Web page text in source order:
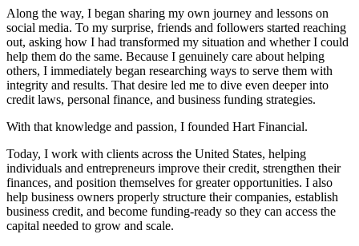
Along the way, I began sharing my own journey and lessons on
social media. To my surprise, friends and followers started reaching
out, asking how I had transformed my situation and whether I could
help them do the same. Because I genuinely care about helping
others, I immediately began researching ways to serve them with
integrity and results. That desire led me to dive even deeper into
credit laws, personal finance, and business funding strategies.
With that knowledge and passion, I founded Hart Financial.
Today, I work with clients across the United States, helping
individuals and entrepreneurs improve their credit, strengthen their
finances, and position themselves for greater opportunities. I also
help business owners properly structure their companies, establish
business credit, and become funding-ready so they can access the
capital needed to grow and scale.